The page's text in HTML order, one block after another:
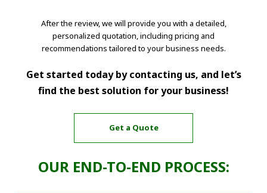
After the review, we will provide you with a detailed,
personalized quotation, including pricing and
recommendations tailored to your business needs.
Get started today by contacting us, and let’s
find the best solution for your business!
Get a Quote
OUR END-TO-END PROCESS: